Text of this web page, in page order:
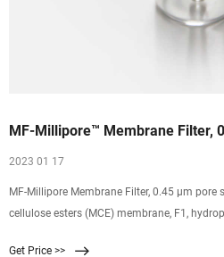
MF-Millipore™ Membrane Filter,
2023 01 17
MF-Millipore Membrane Filter, 0.45 µm pore
cellulose esters (MCE) membrane, F1,
Get Price >>